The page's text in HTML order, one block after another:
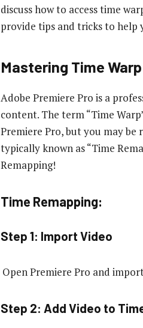
discuss how to access time
provide tips and tricks to
Mastering Time
Adobe Premiere Pro is a
content. The term “Time
Premiere Pro, but you may
typically known as “Time
Remapping!
Time Remapping:
Step 1: Import Video
Open Premiere Pro and
Step 2: Add Video to